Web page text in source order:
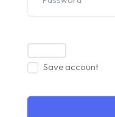
Save account